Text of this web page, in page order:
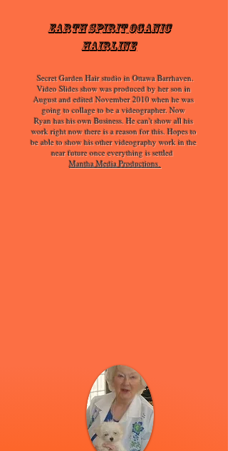
Earth Spirit Oganic
HairLine
Secret Garden Hair studio in Ottawa Barrhaven.
Video Slides show was produced by her son in
August and edited November 2010 when he was
going to collage to be a videographer. Now
Ryan has his own Business. He can't show all his
work right now there is a reason for this. Hopes to
be able to show his other videography work in the
near future once everything is settled
Mantha Media Productions